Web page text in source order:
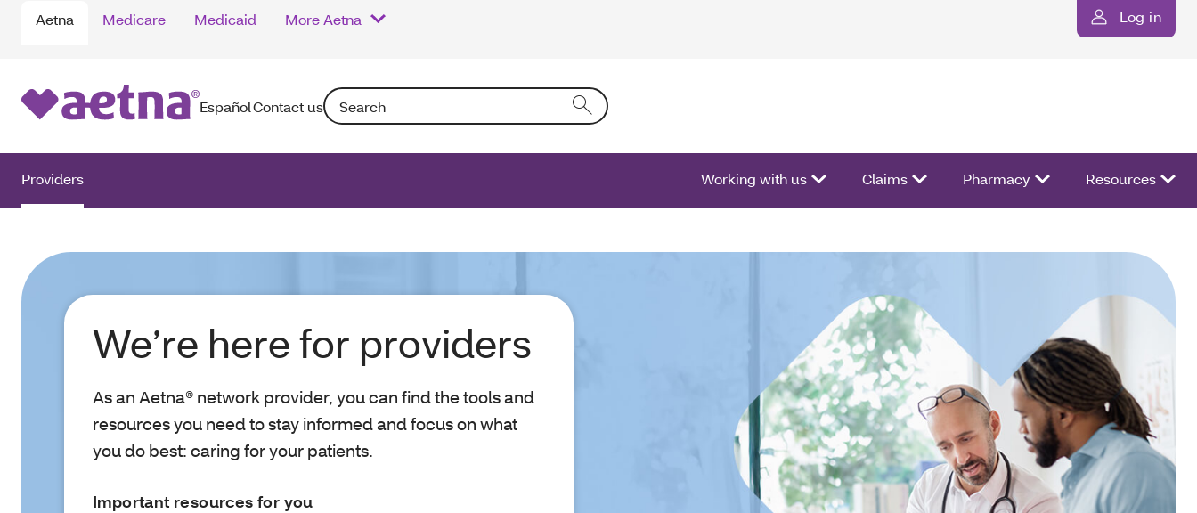
Aetna Medicare Medicaid More Aetna Log in
EspañolContact usSearch: Entering text into the form field will activate a list of options.
Providers Working with us Claims Pharmacy Resources
We’re here for providers
As an Aetna® network provider, you can find the tools and
resources you need to stay informed and focus on what
you do best: caring for your patients.
Important resources for you